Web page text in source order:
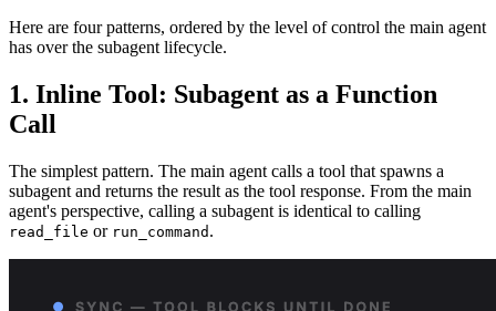
Here are four patterns, ordered by the level of control the main agent
has over the subagent lifecycle.
1. Inline Tool: Subagent as a Function
Call
The simplest pattern. The main agent calls a tool that spawns a
subagent and returns the result as the tool response. From the main
agent's perspective, calling a subagent is identical to calling
read_file or run_command .